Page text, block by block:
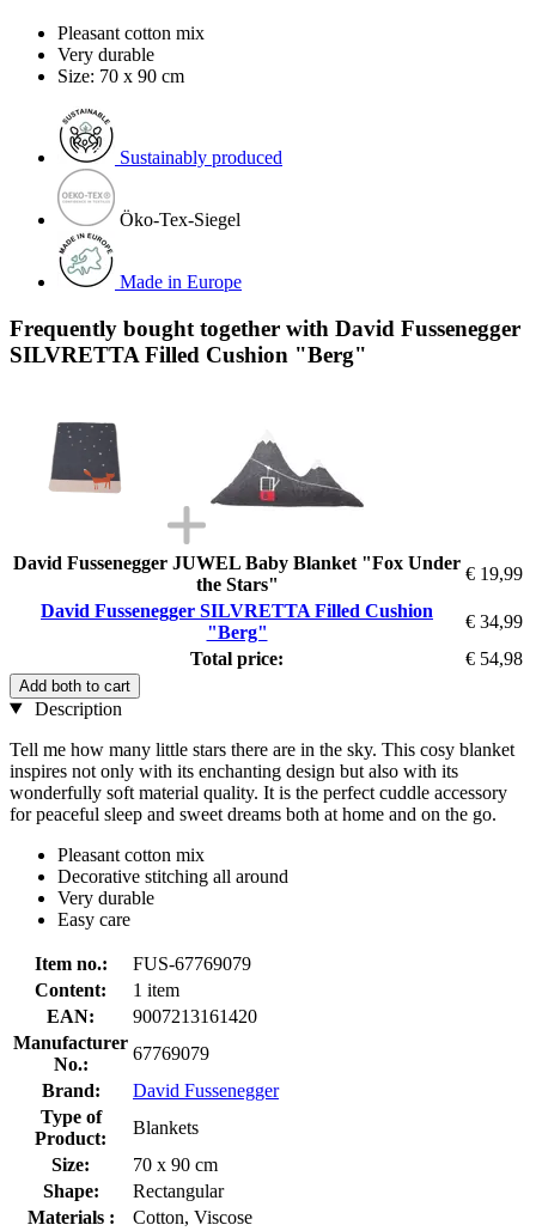
Pleasant cotton mix
Very durable
Size: 70 x 90 cm
Sustainably produced
Öko-Tex-Siegel
Made in Europe
Frequently bought together with David Fussenegger
SILVRETTA Filled Cushion "Berg"
David Fussenegger JUWEL Baby Blanket "Fox Under
the Stars"
€ 19,99
David Fussenegger SILVRETTA Filled Cushion
"Berg"
€ 34,99
Total price:
€ 54,98
Add both to cart
Description
Tell me how many little stars there are in the sky. This cosy blanket
inspires not only with its enchanting design but also with its
wonderfully soft material quality. It is the perfect cuddle accessory
for peaceful sleep and sweet dreams both at home and on the go.
Pleasant cotton mix
Decorative stitching all around
Very durable
Easy care
Item no.:
FUS-67769079
Content:
1 item
EAN:
9007213161420
Manufacturer
No.:
67769079
Brand:
David Fussenegger
Type of
Product:
Blankets
Size:
70 x 90 cm
Shape:
Rectangular
Materials :
Cotton, Viscose